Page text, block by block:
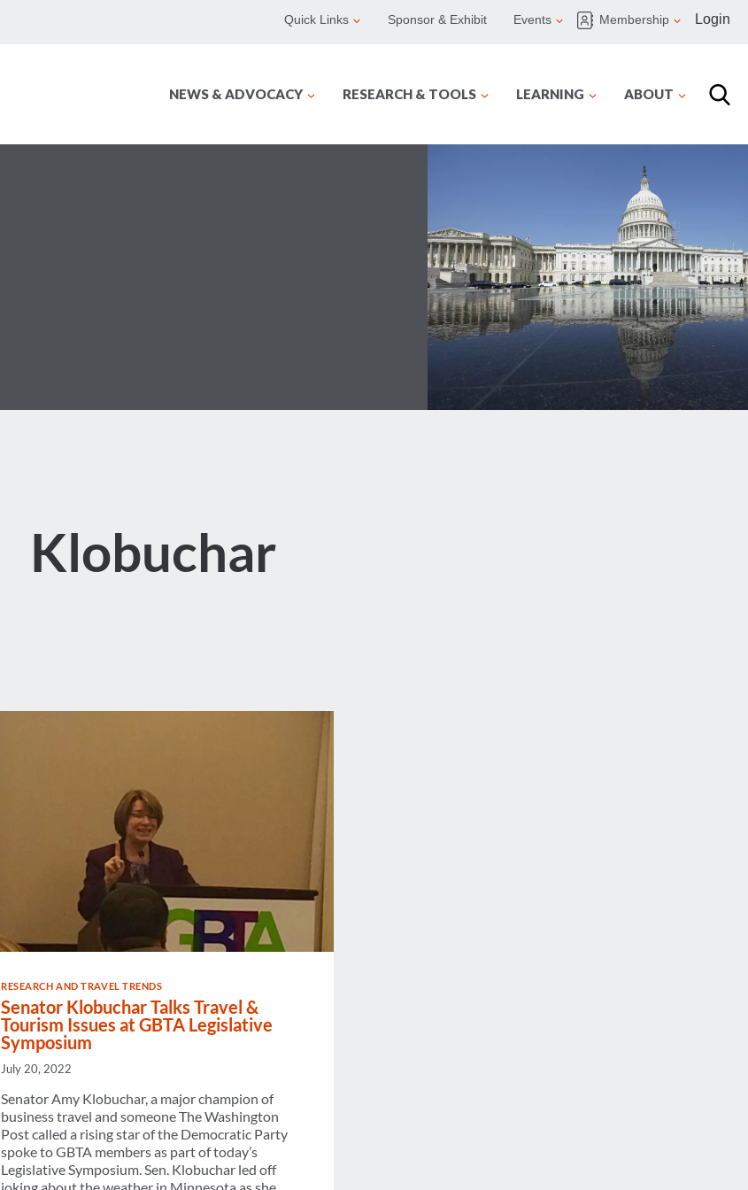
Quick Links Sponsor & Exhibit Events Membership Login
NEWS & ADVOCACY RESEARCH & TOOLS LEARNING ABOUT
Klobuchar
RESEARCH AND TRAVEL TRENDS
Senator Klobuchar Talks Travel &
Tourism Issues at GBTA Legislative
Symposium
July 20, 2022
Senator Amy Klobuchar, a major champion of
business travel and someone The Washington
Post called a rising star of the Democratic Party
spoke to GBTA members as part of today’s
Legislative Symposium. Sen. Klobuchar led off